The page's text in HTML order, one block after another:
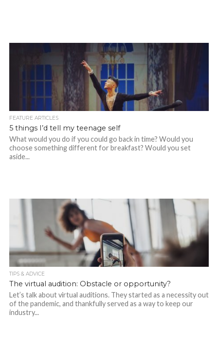
FEATURE ARTICLES
5 things I’d tell my teenage self
What would you do if you could go back in time? Would you
choose something different for breakfast? Would you set
aside...
TIPS & ADVICE
The virtual audition: Obstacle or opportunity?
Let’s talk about virtual auditions. They started as a necessity out
of the pandemic, and thankfully served as a way to keep our
industry...